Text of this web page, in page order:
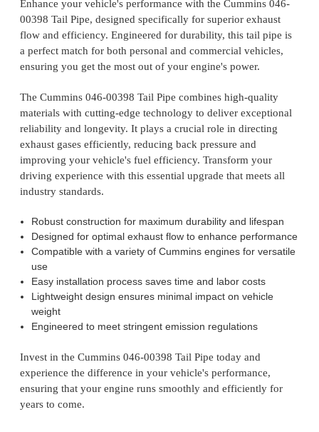
Enhance your vehicle's performance with the Cummins 046-
00398 Tail Pipe, designed specifically for superior exhaust
flow and efficiency. Engineered for durability, this tail pipe is
a perfect match for both personal and commercial vehicles,
ensuring you get the most out of your engine's power.
The Cummins 046-00398 Tail Pipe combines high-quality
materials with cutting-edge technology to deliver exceptional
reliability and longevity. It plays a crucial role in directing
exhaust gases efficiently, reducing back pressure and
improving your vehicle's fuel efficiency. Transform your
driving experience with this essential upgrade that meets all
industry standards.
Robust construction for maximum durability and lifespan
Designed for optimal exhaust flow to enhance performance
Compatible with a variety of Cummins engines for versatile
use
Easy installation process saves time and labor costs
Lightweight design ensures minimal impact on vehicle
weight
Engineered to meet stringent emission regulations
Invest in the Cummins 046-00398 Tail Pipe today and
experience the difference in your vehicle's performance,
ensuring that your engine runs smoothly and efficiently for
years to come.